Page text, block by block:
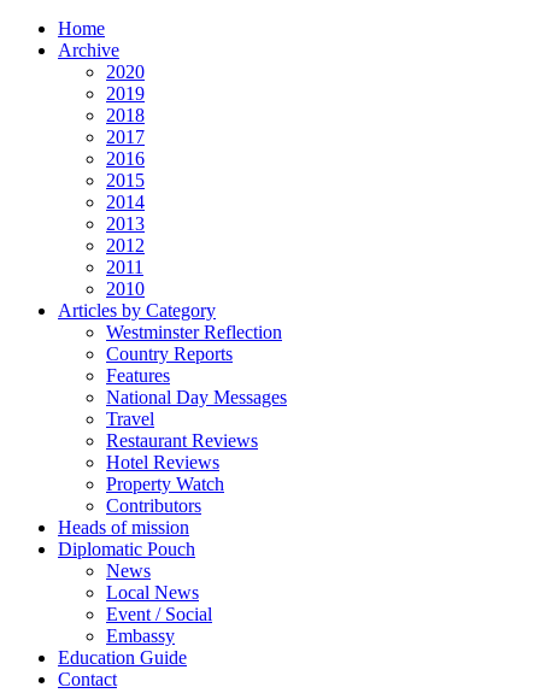
Home
Archive
2020
2019
2018
2017
2016
2015
2014
2013
2012
2011
2010
Articles by Category
Westminster Reflection
Country Reports
Features
National Day Messages
Travel
Restaurant Reviews
Hotel Reviews
Property Watch
Contributors
Heads of mission
Diplomatic Pouch
News
Local News
Event / Social
Embassy
Education Guide
Contact